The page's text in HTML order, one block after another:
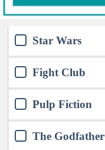
Star Wars
Fight Club
Pulp Fiction
The Godfather